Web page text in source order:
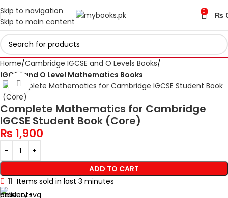
Skip to navigation
Skip to main content
0 ₨
Home Cambridge IGCSE and O Levels Books
IGCSE and O Level Mathematics Books
Click to enlarge
Complete Mathematics for Cambridge
IGCSE Student Book (Core)
₨ 1,900
ADD TO CART
11 Items sold in last 3 minutes